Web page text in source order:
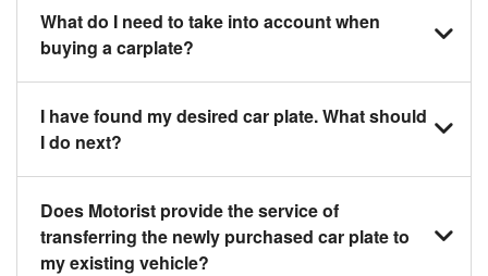
What do I need to take into account when
buying a carplate?
You should source and procure your desired car
plate before buying a vehicle. Otherwise, DLT will
new one.
I have found my desired car plate. What should
I do next?
Click on the buy now button and our team will contact
you within 24 hours to confirm your offer and the
availability of the car plate that you want.
Does Motorist provide the service of
transferring the newly purchased car plate to
my existing vehicle?